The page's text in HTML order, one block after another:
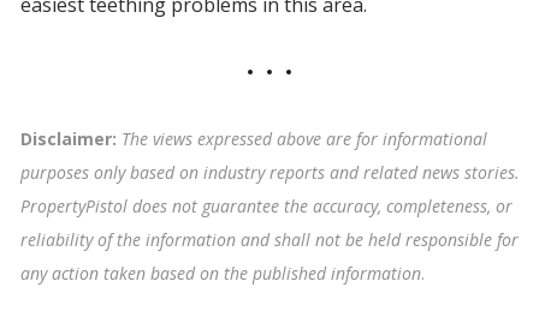
easiest teething problems in this area.
Disclaimer: The views expressed above are for informational
purposes only based on industry reports and related news stories.
PropertyPistol does not guarantee the accuracy, completeness, or
reliability of the information and shall not be held responsible for
any action taken based on the published information.